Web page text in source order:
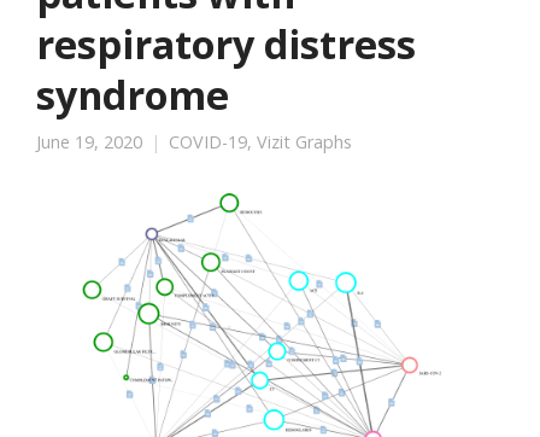
respiratory distress
syndrome
June 19, 2020 COVID-19, Vizit Graphs